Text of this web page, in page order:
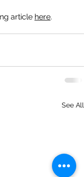
article here.
See All